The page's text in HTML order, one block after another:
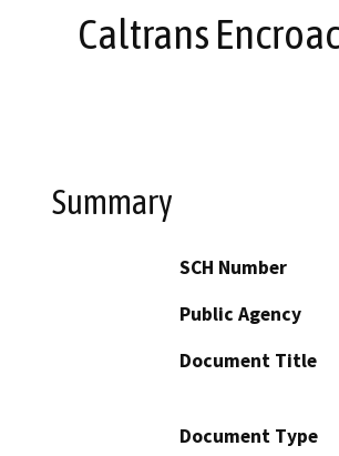
Caltrans
Summary
SCH Number
Public Agency
Document Title
Document Type